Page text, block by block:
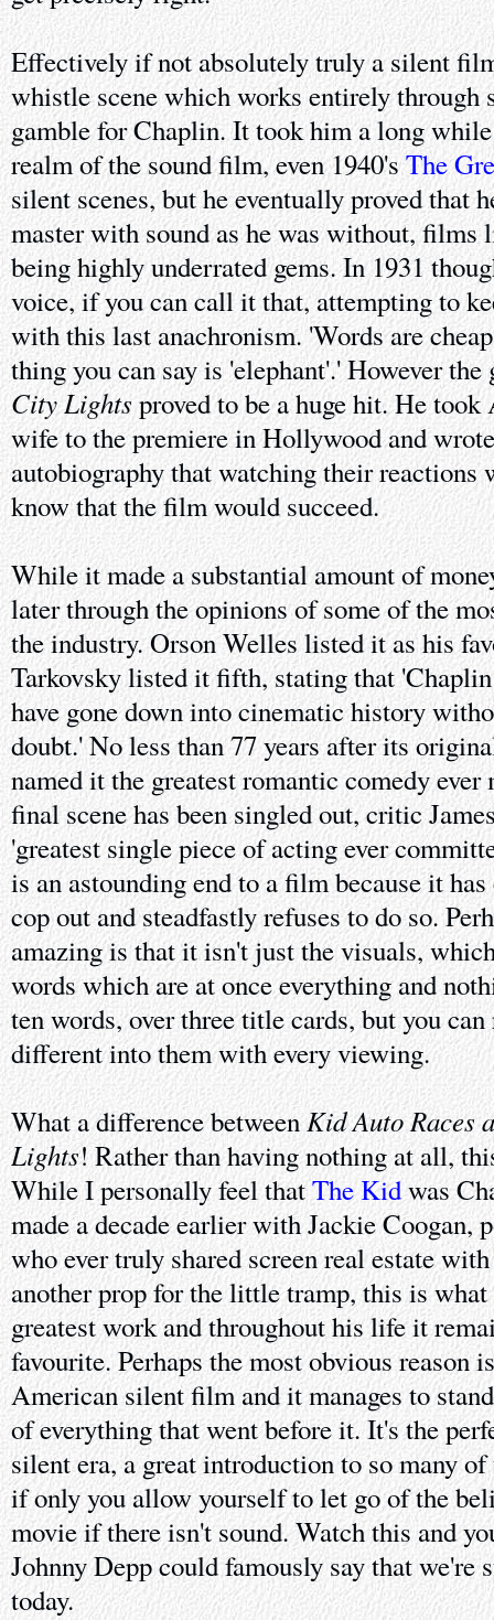
Effectively if not absolutely truly a silent
whistle scene which works entirely through
gamble for Chaplin. It took him a long
realm of the sound film, even 1940'sThe
silent scenes, but he eventually proved that
master with sound as he was without,
being highly underrated gems. In 1931
voice, if you can call it that, attempting to
with this last anachronism. 'Words are
thing you can say is 'elephant'.' However
City Lights proved to be a huge hit. He
wife to the premiere in Hollywood and
autobiography that watching their reactions
know that the film would succeed.
While it made a substantial amount of
later through the opinions of some of the
the industry. Orson Welles listed it as his
Tarkovsky listed it fifth, stating that
have gone down into cinematic history
doubt.' No less than 77 years after its
named it the greatest romantic comedy
final scene has been singled out, critic
'greatest single piece of acting ever
is an astounding end to a film because it
cop out and steadfastly refuses to do so.
amazing is that it isn't just the visuals,
words which are at once everything and
ten words, over three title cards, but you
different into them with every viewing.
What a difference betweenKid Auto Races
Lights! Rather than having nothing at all,
While I personally feel thatThe Kidwas
made a decade earlier with Jackie Coogan,
who ever truly shared screen real estate
another prop for the little tramp, this is
greatest work and throughout his life it
favourite. Perhaps the most obvious reason
American silent film and it manages to
of everything that went before it. It's the
silent era, a great introduction to so many
if only you allow yourself to let go of the
movie if there isn't sound. Watch this and
Johnny Depp could famously say that we're
today.